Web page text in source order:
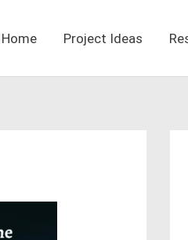
Home Project Ideas